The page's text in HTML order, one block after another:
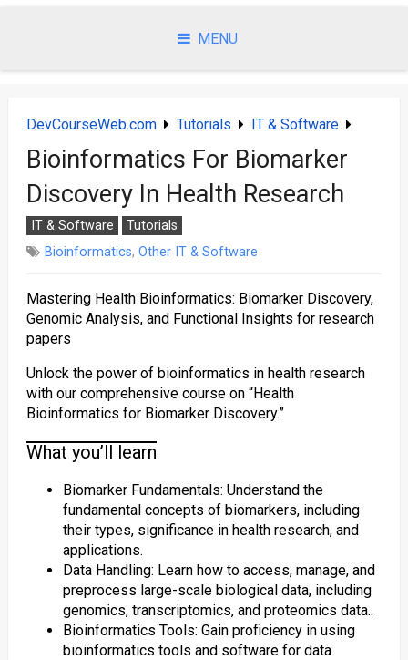
MENU
DevCourseWeb.com Tutorials IT & Software
Bioinformatics For Biomarker
Discovery In Health Research
IT & Software
Tutorials
Bioinformatics, Other IT & Software
Mastering Health Bioinformatics: Biomarker Discovery,
Genomic Analysis, and Functional Insights for research
papers
Unlock the power of bioinformatics in health research
with our comprehensive course on “Health
Bioinformatics for Biomarker Discovery.”
What you’ll learn
Biomarker Fundamentals: Understand the
fundamental concepts of biomarkers, including
their types, significance in health research, and
applications.
Data Handling: Learn how to access, manage, and
preprocess large-scale biological data, including
genomics, transcriptomics, and proteomics data..
Bioinformatics Tools: Gain proficiency in using
bioinformatics tools and software for data